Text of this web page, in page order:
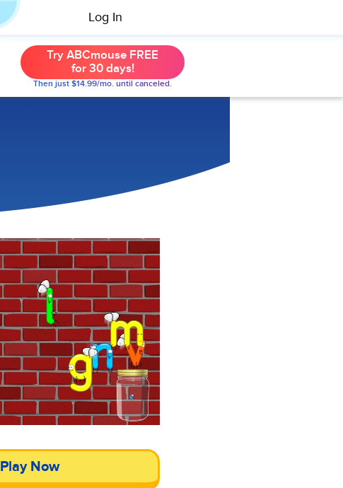
Log In
Try ABCmouse FREE
for 30 days!
Then just $14.99/mo. until canceled.
Play Now